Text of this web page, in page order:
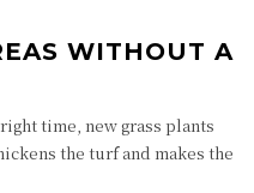
WITHOUT A
time, new grass plants
the turf and makes the